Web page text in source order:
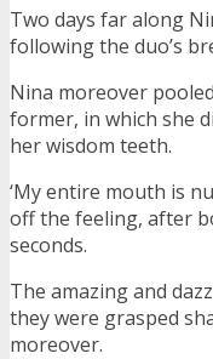
Two days far along
following the duo’s
Nina moreover
former, in which she
her wisdom teeth.
‘My entire mouth is
off the feeling, after
seconds.
The amazing and
they were grasped
moreover.